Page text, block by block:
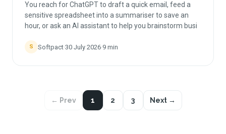
You reach for ChatGPT to draft a quick email, feed a
sensitive spreadsheet into a summariser to save an
hour, or ask an AI assistant to help you brainstorm busi
S Softpact·30 July 2026·9 min
← Prev 1 2 3 Next →